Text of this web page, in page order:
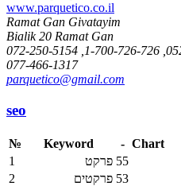
www.parquetico.co.il
Ramat Gan Givatayim
Bialik 20 Ramat Gan
072-250-5154 ,1-700-726-726
077-466-1317
parquetico@gmail.com
seo
№ Keyword - Chart
1
פרקט 55
2
פרקטים 53